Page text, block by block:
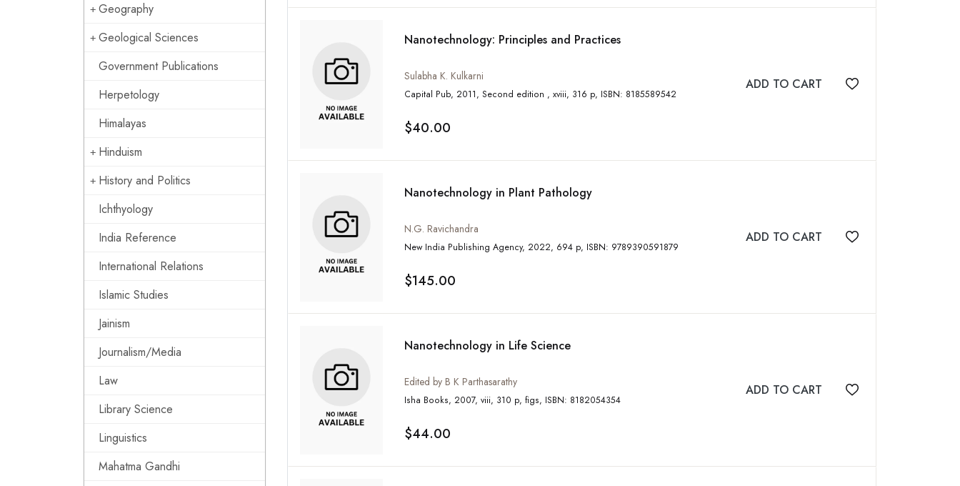
Geography
Geological Sciences
Government Publications
Herpetology
Himalayas
Hinduism
History and Politics
Ichthyology
India Reference
International Relations
Islamic Studies
Jainism
Journalism/Media
Law
Library Science
Linguistics
Mahatma Gandhi
Nanotechnology: Principles and Practices
Sulabha K. Kulkarni
Capital Pub, 2011, Second edition , xviii, 316 p, ISBN: 8185589542
$40.00
ADD TO CART Add to wishlist
Nanotechnology in Plant Pathology
N.G. Ravichandra
New India Publishing Agency, 2022, 694 p, ISBN: 9789390591879
$145.00
ADD TO CART Add to wishlist
Nanotechnology in Life Science
Edited by B K Parthasarathy
Isha Books, 2007, viii, 310 p, figs, ISBN: 8182054354
$44.00
ADD TO CART Add to wishlist